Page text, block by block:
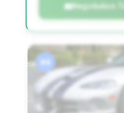
Negotiation
#4